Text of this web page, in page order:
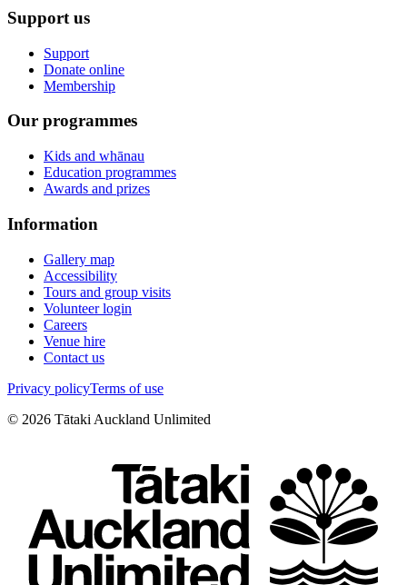
Support us
Support
Donate online
Membership
Our programmes
Kids and whānau
Education programmes
Awards and prizes
Information
Gallery map
Accessibility
Tours and group visits
Volunteer login
Careers
Venue hire
Contact us
Privacy policyTerms of use
© 2026 Tātaki Auckland Unlimited